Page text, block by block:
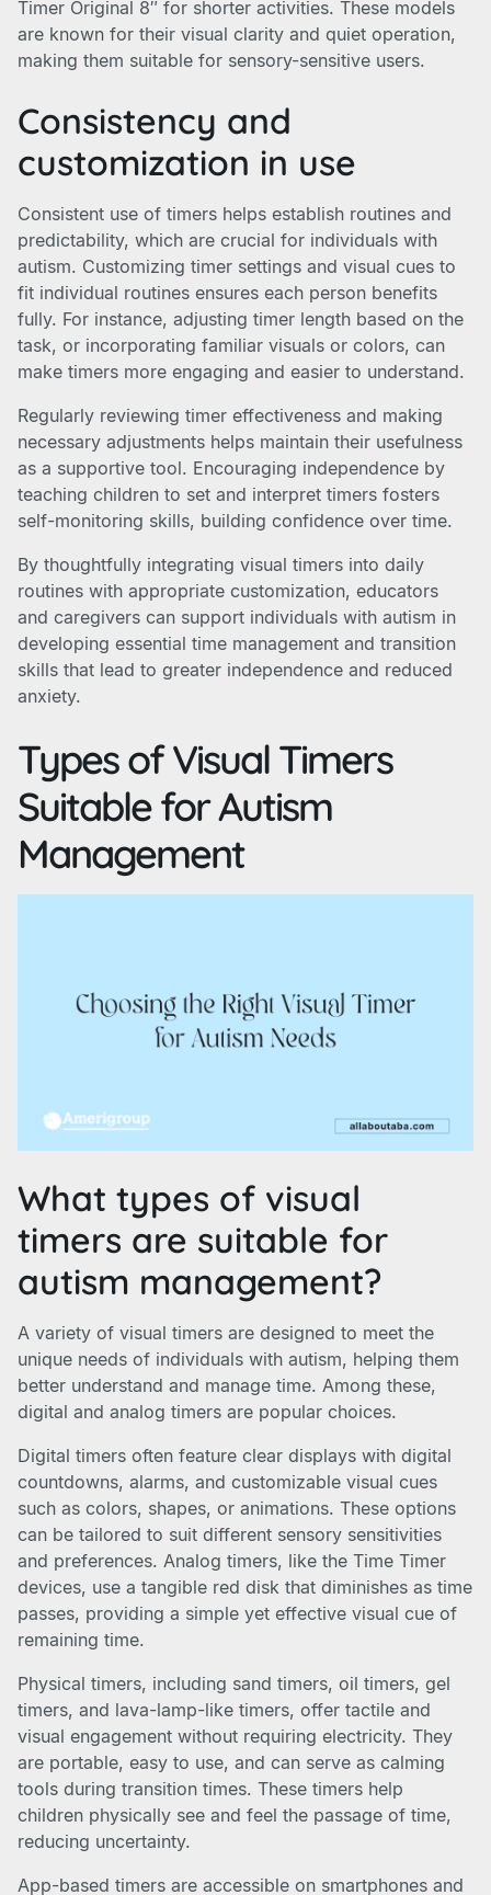
Timer Original 8″ for shorter activities. These models
are known for their visual clarity and quiet operation,
making them suitable for sensory-sensitive users.
Consistency and
customization in use
Consistent use of timers helps establish routines and
predictability, which are crucial for individuals with
autism. Customizing timer settings and visual cues to
fit individual routines ensures each person benefits
fully. For instance, adjusting timer length based on the
task, or incorporating familiar visuals or colors, can
make timers more engaging and easier to understand.
Regularly reviewing timer effectiveness and making
necessary adjustments helps maintain their usefulness
as a supportive tool. Encouraging independence by
teaching children to set and interpret timers fosters
self-monitoring skills, building confidence over time.
By thoughtfully integrating visual timers into daily
routines with appropriate customization, educators
and caregivers can support individuals with autism in
developing essential time management and transition
skills that lead to greater independence and reduced
anxiety.
Types of Visual Timers
Suitable for Autism
Management
What types of visual
timers are suitable for
autism management?
A variety of visual timers are designed to meet the
unique needs of individuals with autism, helping them
better understand and manage time. Among these,
digital and analog timers are popular choices.
Digital timers often feature clear displays with digital
countdowns, alarms, and customizable visual cues
such as colors, shapes, or animations. These options
can be tailored to suit different sensory sensitivities
and preferences. Analog timers, like the Time Timer
devices, use a tangible red disk that diminishes as time
passes, providing a simple yet effective visual cue of
remaining time.
Physical timers, including sand timers, oil timers, gel
timers, and lava-lamp-like timers, offer tactile and
visual engagement without requiring electricity. They
are portable, easy to use, and can serve as calming
tools during transition times. These timers help
children physically see and feel the passage of time,
reducing uncertainty.
App-based timers are accessible on smartphones and